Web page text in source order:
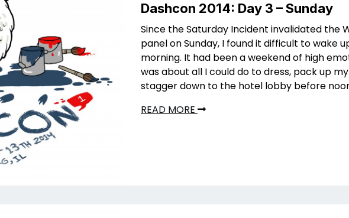
Dashcon 2014: Day 3 – Sunday
Since the Saturday Incident invalidated the
panel on Sunday, I found it difficult to wake
morning. It had been a weekend of high
was about all I could do to dress, pack up
stagger down to the hotel lobby before
READ MORE